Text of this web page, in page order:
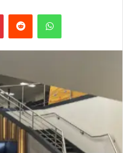
PinterestReddit WhatsApp